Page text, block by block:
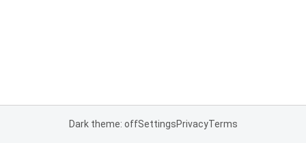
Dark theme: offSettingsPrivacyTerms